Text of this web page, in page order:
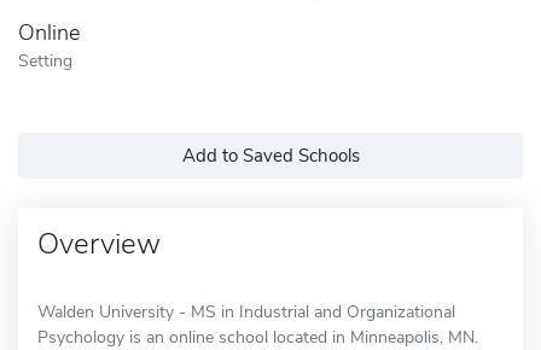
Online
Setting
Add to Saved Schools
Overview
Walden University - MS in Industrial and Organizational
Psychology is an online school located in Minneapolis, MN.